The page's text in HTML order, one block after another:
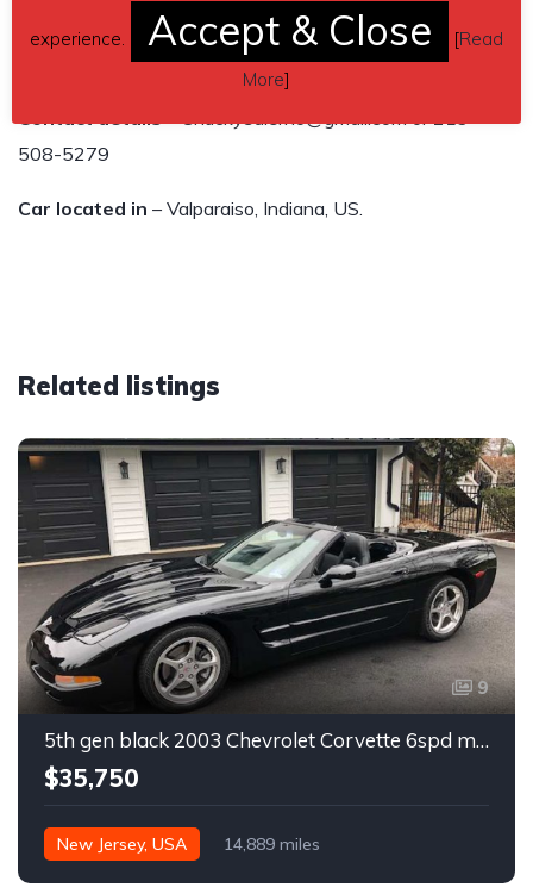
Email or text with questions or offers to Chuck
Contact details– Chuckysalerno@gmail.com or 219-
508-5279
Car located in – Valparaiso, Indiana, US.
Related listings
9
5th gen black 2003 Chevrolet Corvette 6spd manual For Sale
$35,750
New Jersey, USA 14,889 miles
experience. Accept & Close [Read
More]